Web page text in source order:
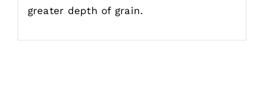
greater depth of grain.